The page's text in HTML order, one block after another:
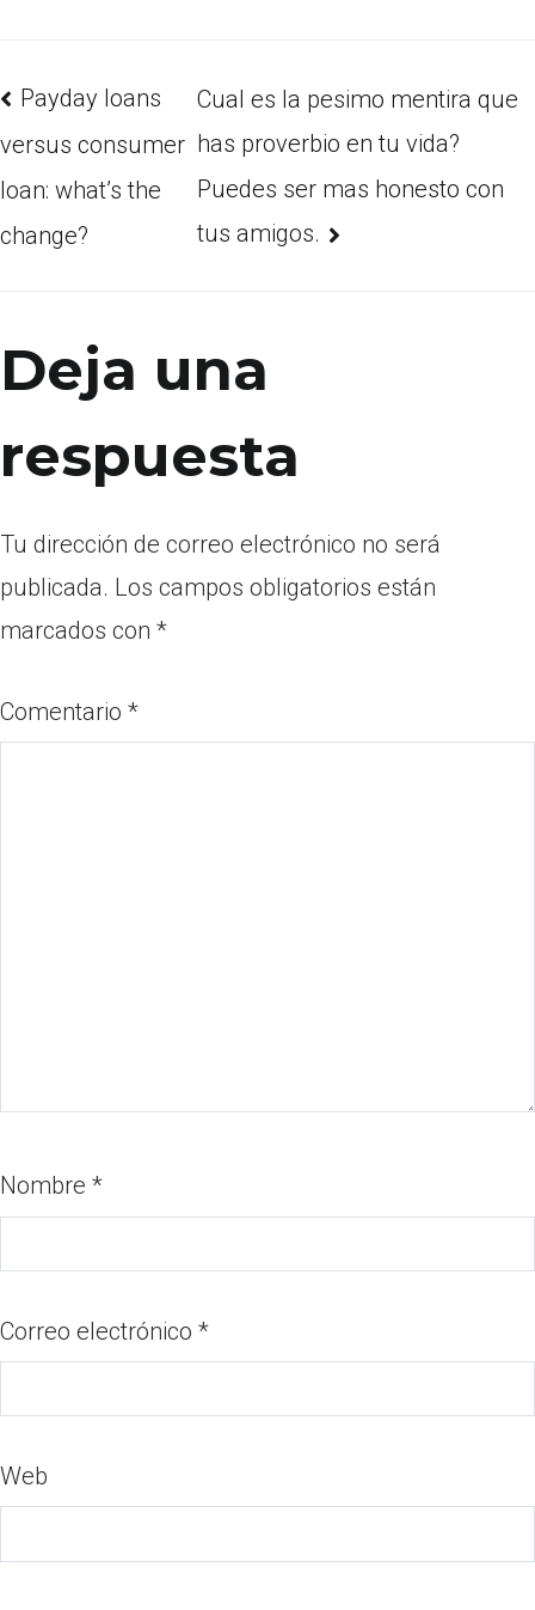
Payday loans
versus consumer
loan: what’s the
change?
Cual es la pesimo mentira que
has proverbio en tu vida?
Puedes ser mas honesto con
tus amigos.
Deja una
respuesta
Tu dirección de correo electrónico no será
publicada. Los campos obligatorios están
marcados con *
Comentario *
Nombre *
Correo electrónico *
Web